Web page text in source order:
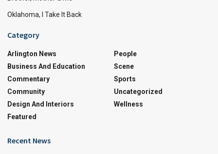
Oklahoma, I Take It Back
Category
Arlington News
Business And Education
Commentary
Community
Design And Interiors
Featured
People
Scene
Sports
Uncategorized
Wellness
Recent News